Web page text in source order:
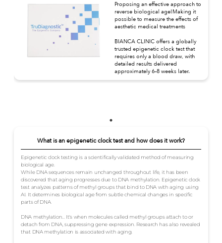
Proposing an effective approach to
reverse biological age!Making it
possible to measure the effects of
aesthetic medical treatments
BIANCA CLINIC offers a globally
trusted epigenetic clock test that
requires only a blood draw, with
detailed results delivered
approximately 6–8 weeks later.
What is an epigenetic clock test and how does it work?
Epigenetic clock testing is a scientifically validated method of measuring
biological age.
While DNA sequences remain unchanged throughout life, it has been
discovered that aging progresses due to DNA methylation. Epigenetic clock
test analyzes patterns of methyl groups that bind to DNA with aging using
AI. It determines biological age from subtle chemical changes in specific
parts of DNA.
DNA methylation... It's when molecules called methyl groups attach to or
detach from DNA, suppressing gene expression. Research has also revealed
that DNA methylation is associated with aging.